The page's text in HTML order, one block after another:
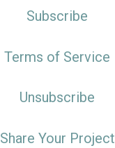
Subscribe
Terms of Service
Unsubscribe
Share Your Project